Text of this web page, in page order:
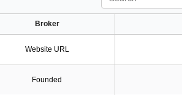
Broker
Website URL
Founded